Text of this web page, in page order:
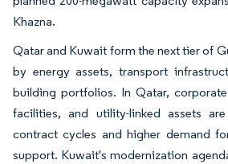
Khazna.
Qatar and Kuwait form the next tier of
by energy assets, transport
building portfolios. In Qatar,
facilities, and utility-linked assets
contract cycles and higher demand
support. Kuwait's modernization